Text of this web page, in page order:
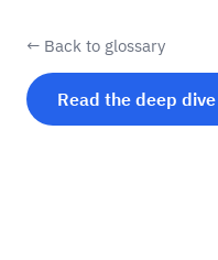
← Back to glossary
Read the deep